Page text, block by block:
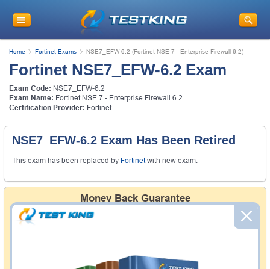
Home Fortinet Exams NSE7_EFW-6.2 (Fortinet NSE 7 - Enterprise Firewall 6.2)
Fortinet NSE7_EFW-6.2 Exam
Exam Code: NSE7_EFW-6.2
Exam Name: Fortinet NSE 7 - Enterprise Firewall 6.2
Certification Provider: Fortinet
NSE7_EFW-6.2 Exam Has Been Retired
This exam has been replaced by Fortinetwith new exam.
Money Back Guarantee
Testking's preparation tools assuredly guarantee your
passing through all sorts of professional examinations.
simplistic and the result would be an ultimate success with
full money back guarantee in case of failure.